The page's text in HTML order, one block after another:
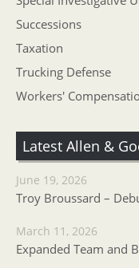
Successions
Taxation
Trucking Defense
Workers'
Latest Allen &
June 19, 2026
Troy Broussard –
March 11, 2026
Expanded Team and